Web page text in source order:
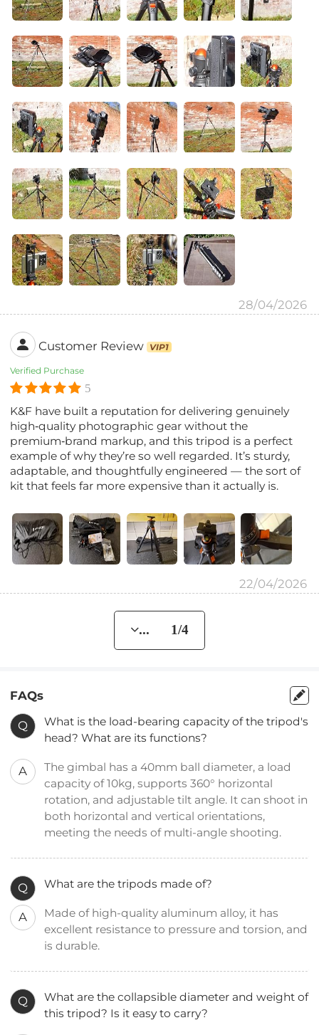
28/04/2026
Customer Review VIP1
Verified Purchase
5
K&F have built a reputation for delivering genuinely
high‑quality photographic gear without the
premium‑brand markup, and this tripod is a perfect
example of why they’re so well regarded. It’s sturdy,
adaptable, and thoughtfully engineered — the sort of
kit that feels far more expensive than it actually is.
22/04/2026
... 1/4
FAQs
Q
What is the load-bearing capacity of the tripod's
head? What are its functions?
A
The gimbal has a 40mm ball diameter, a load
capacity of 10kg, supports 360° horizontal
rotation, and adjustable tilt angle. It can shoot in
both horizontal and vertical orientations,
meeting the needs of multi-angle shooting.
Q What are the tripods made of?
A
Made of high-quality aluminum alloy, it has
excellent resistance to pressure and torsion, and
is durable.
Q
What are the collapsible diameter and weight of
this tripod? Is it easy to carry?